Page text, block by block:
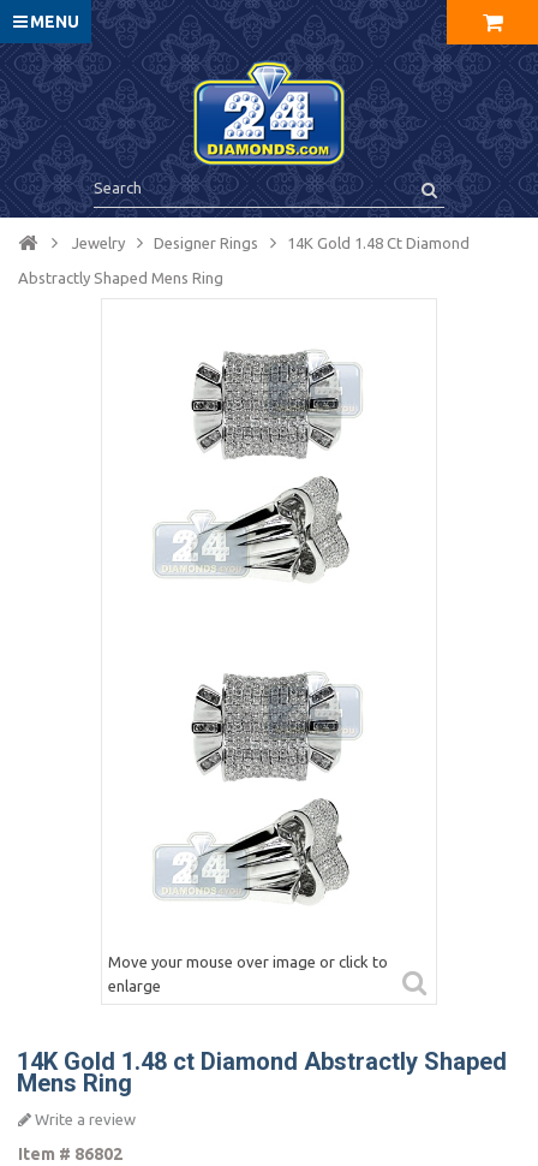
MENU
Jewelry Designer Rings 14K Gold 1.48 Ct Diamond
Abstractly Shaped Mens Ring
Move your mouse over image or click to
enlarge
14K Gold 1.48 ct Diamond Abstractly Shaped
Mens Ring
Write a review
Item # 86802